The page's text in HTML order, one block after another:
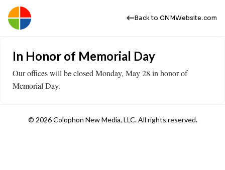
Back to CNMWebsite.com
In Honor of Memorial Day
Our offices will be closed Monday, May 28 in honor of
Memorial Day.
© 2026 Colophon New Media, LLC. All rights reserved.